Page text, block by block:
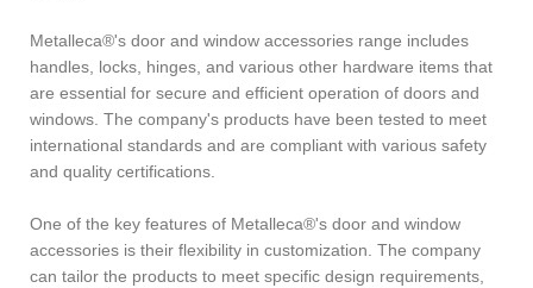
Metalleca®'s door and window accessories range includes
handles, locks, hinges, and various other hardware items that
are essential for secure and efficient operation of doors and
windows. The company's products have been tested to meet
international standards and are compliant with various safety
and quality certifications.
One of the key features of Metalleca®'s door and window
accessories is their flexibility in customization. The company
can tailor the products to meet specific design requirements,